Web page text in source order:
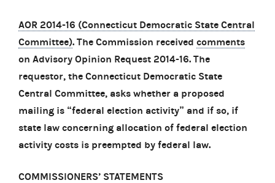
AOR 2014-16 (Connecticut Democratic State Central
Committee). The Commission received comments
on Advisory Opinion Request 2014-16. The
requestor, the Connecticut Democratic State
Central Committee, asks whether a proposed
mailing is “federal election activity” and if so, if
state law concerning allocation of federal election
activity costs is preempted by federal law.
COMMISSIONERS’ STATEMENTS